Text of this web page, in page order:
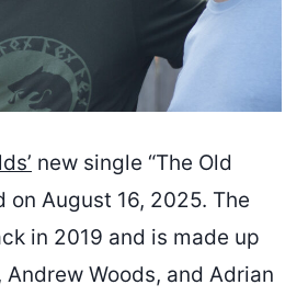
new single “The Old
on August 16, 2025. The
in 2019 and is made up
Andrew Woods, and Adrian